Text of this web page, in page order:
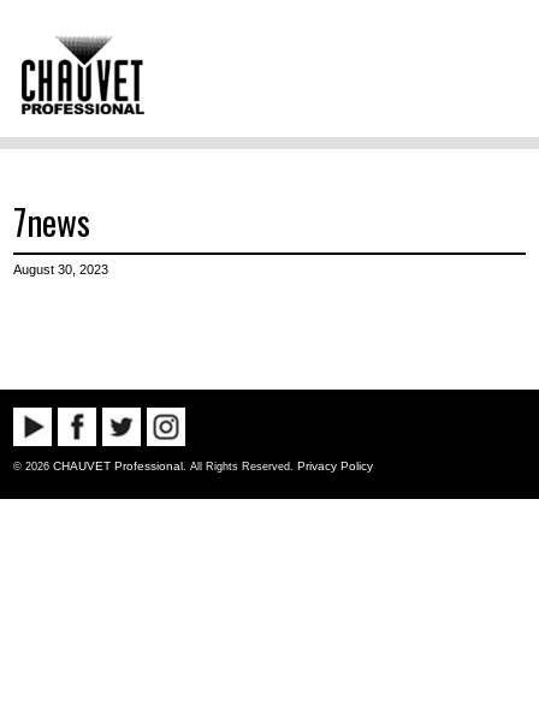
7news
August 30, 2023
© 2026CHAUVET Professional. All Rights Reserved. Privacy Policy